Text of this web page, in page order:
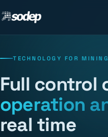
TECHNOLOGY FOR
Full control
operation
real time